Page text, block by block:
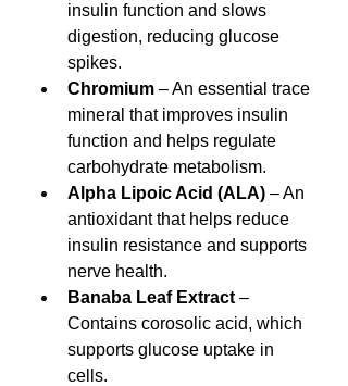
insulin function and slows
digestion, reducing glucose
spikes.
Chromium – An essential trace
mineral that improves insulin
function and helps regulate
carbohydrate metabolism.
Alpha Lipoic Acid (ALA) – An
antioxidant that helps reduce
insulin resistance and supports
nerve health.
Banaba Leaf Extract –
Contains corosolic acid, which
supports glucose uptake in
cells.